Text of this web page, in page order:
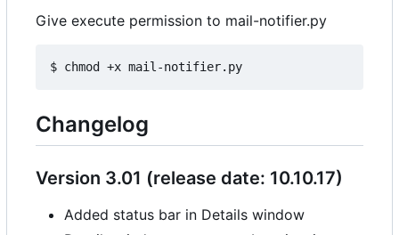
Give execute permission to mail-notifier.py
Changelog
Version 3.01 (release date: 10.10.17)
Added status bar in Details window